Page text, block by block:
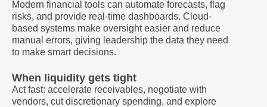
Modern financial tools can automate forecasts, flag
risks, and provide real-time dashboards. Cloud-
based systems make oversight easier and reduce
manual errors, giving leadership the data they need
to make smart decisions.
When liquidity gets tight
Act fast: accelerate receivables, negotiate with
vendors, cut discretionary spending, and explore